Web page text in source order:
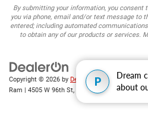
P
Dream
about
By submitting your information, you consent
you via phone, email and/or text message to
entered; including automated
to obtain any of our products or services.
Copyright © 2026 by DealerOn| Sitemap|
Ram | 4505 W 96th St, Indianapolis, IN46268|